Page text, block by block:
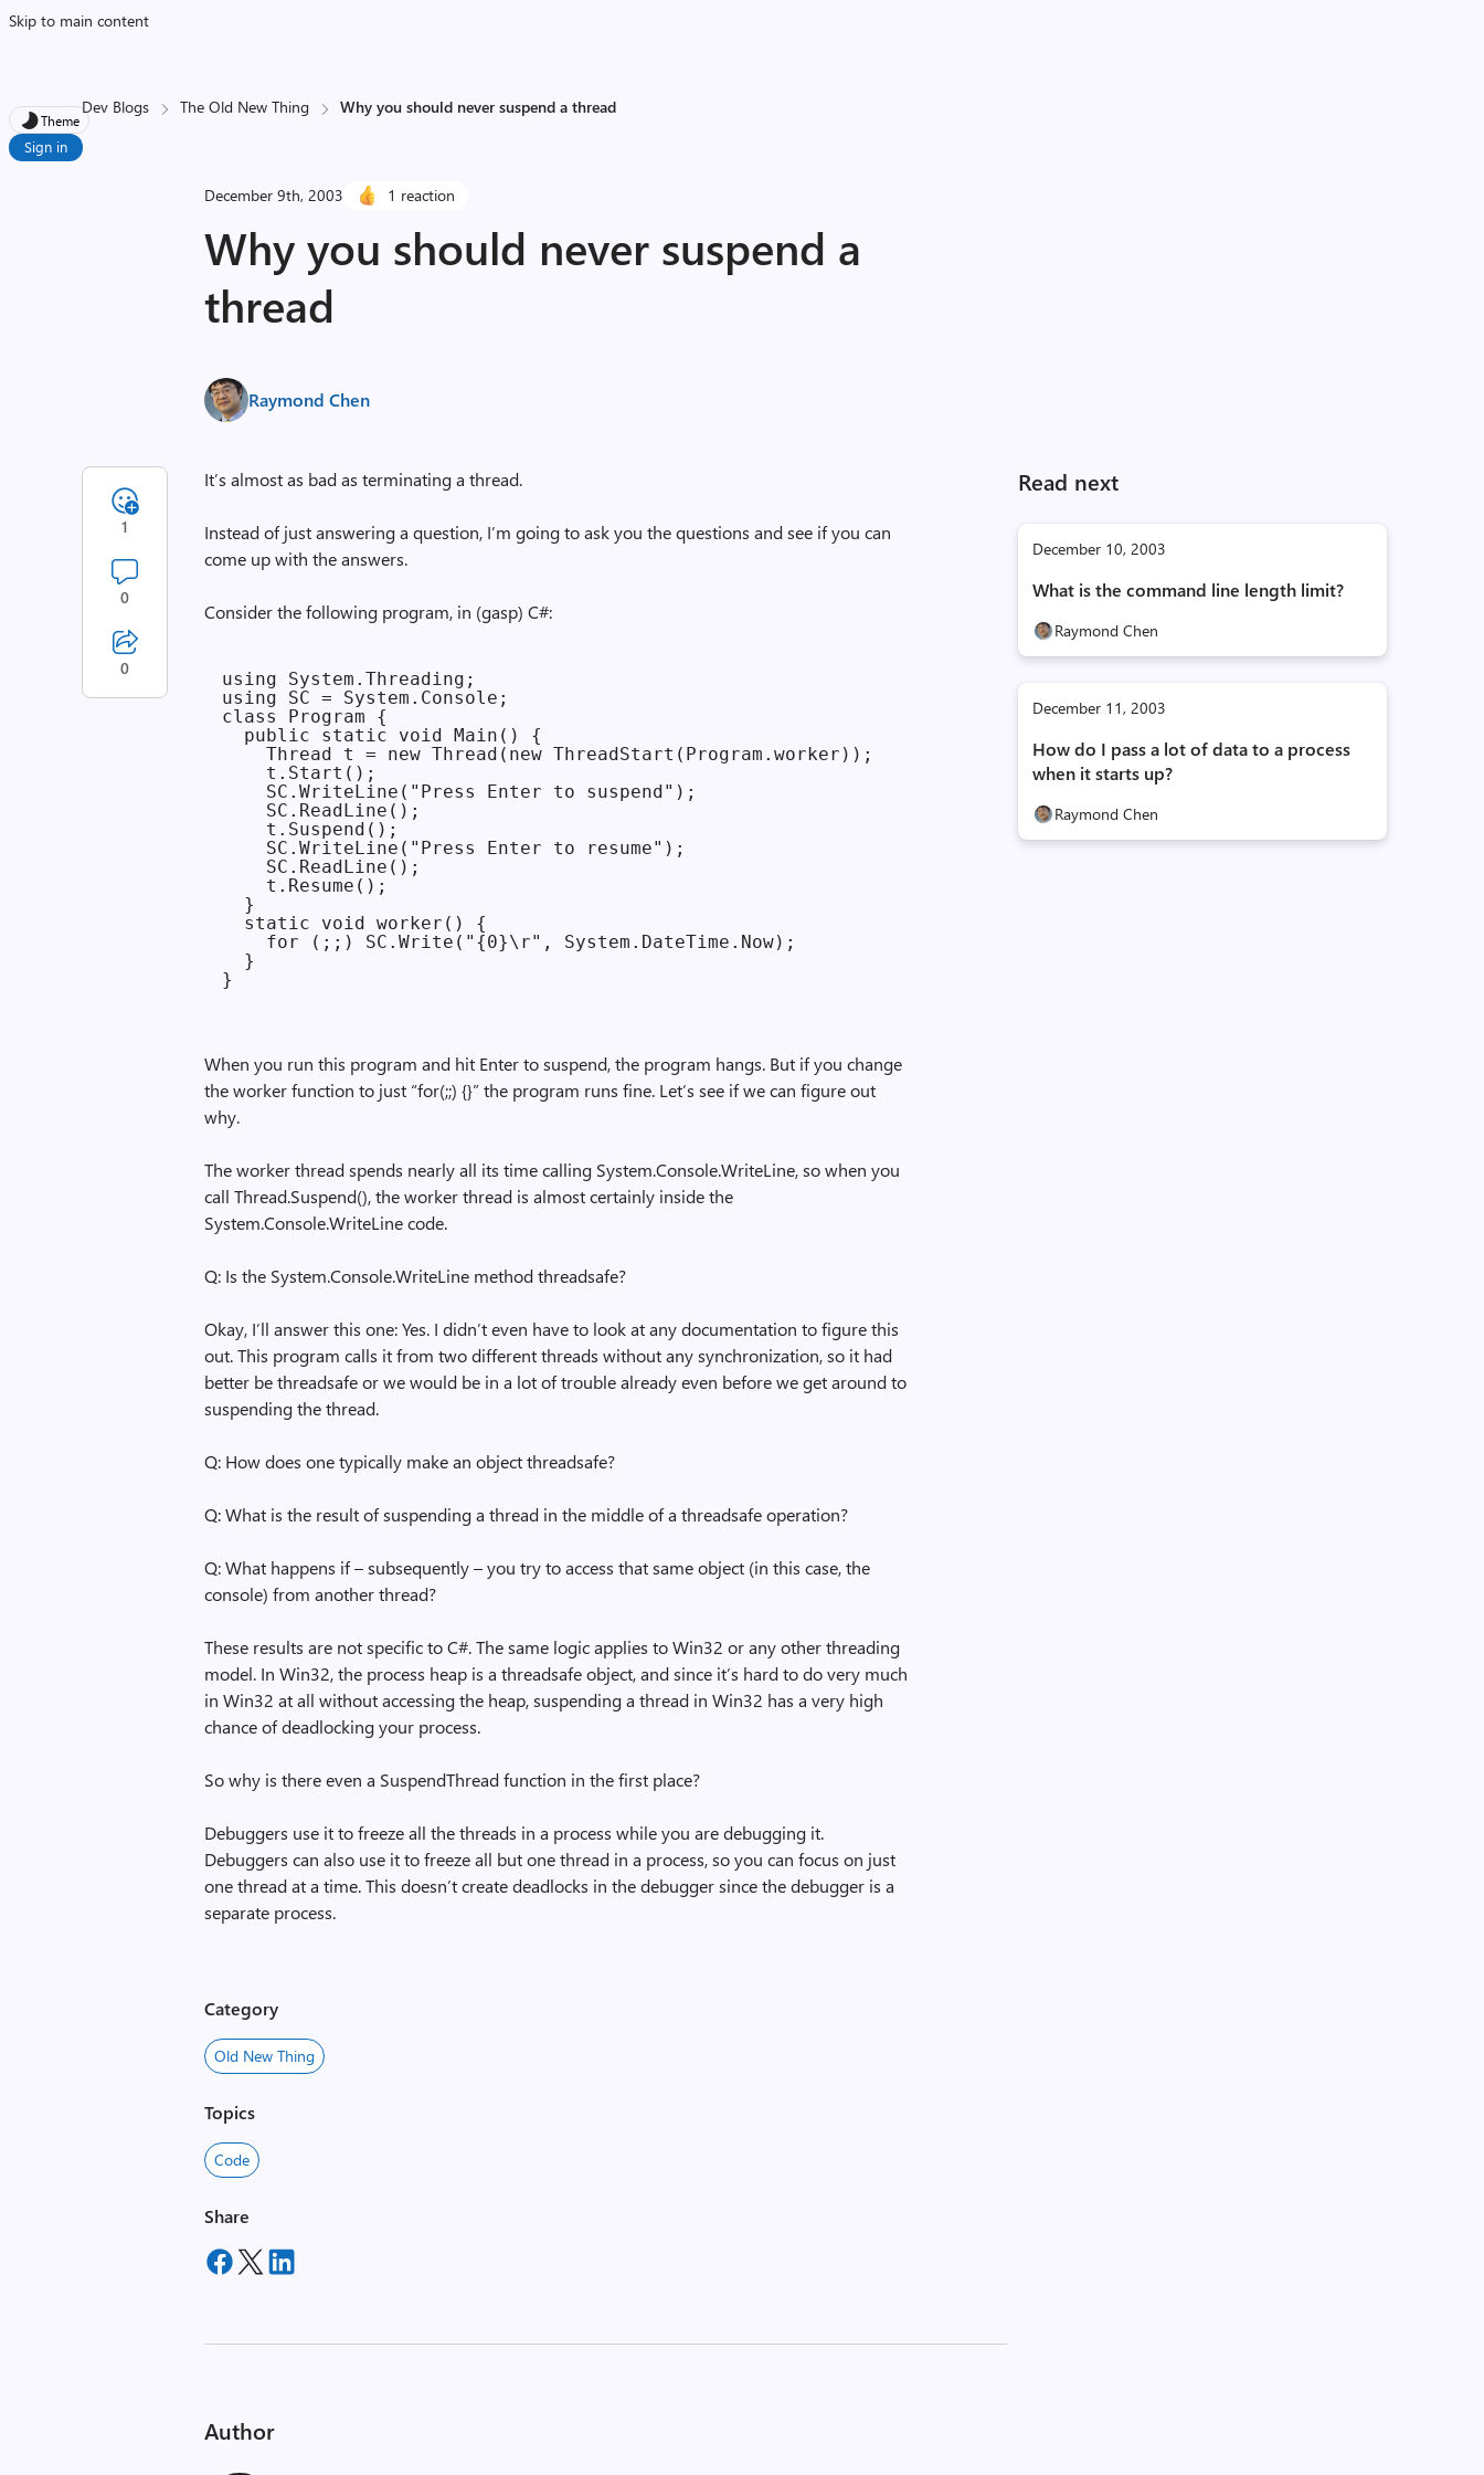
Skip to main content
Theme
Sign in
Dev Blogs The Old New Thing Why you should never suspend a thread
December 9th, 2003 1 reaction
Why you should never suspend a
thread
Raymond Chen
Read next
December 10, 2003
What is the command line length limit?
Raymond Chen
December 11, 2003
How do I pass a lot of data to a process
when it starts up?
Raymond Chen
It’s almost as bad as terminating a thread.
Instead of just answering a question, I’m going to ask you the questions and see if you can
come up with the answers.
Consider the following program, in (gasp) C#:
using System.Threading;
using SC = System.Console;
class Program {
  public static void Main() {
    Thread t = new Thread(new ThreadStart(Program.worker));
    t.Start();
    SC.WriteLine("Press Enter to suspend");
    SC.ReadLine();
    t.Suspend();
    SC.WriteLine("Press Enter to resume");
    SC.ReadLine();
    t.Resume();
  }
  static void worker() {
    for (;;) SC.Write("{0}\r", System.DateTime.Now);
  }
When you run this program and hit Enter to suspend, the program hangs. But if you change
the worker function to just “for(;;) {}” the program runs fine. Let’s see if we can figure out
why.
The worker thread spends nearly all its time calling System.Console.WriteLine, so when you
call Thread.Suspend(), the worker thread is almost certainly inside the
System.Console.WriteLine code.
Q: Is the System.Console.WriteLine method threadsafe?
Okay, I’ll answer this one: Yes. I didn’t even have to look at any documentation to figure this
out. This program calls it from two different threads without any synchronization, so it had
better be threadsafe or we would be in a lot of trouble already even before we get around to
suspending the thread.
Q: How does one typically make an object threadsafe?
Q: What is the result of suspending a thread in the middle of a threadsafe operation?
Q: What happens if – subsequently – you try to access that same object (in this case, the
console) from another thread?
These results are not specific to C#. The same logic applies to Win32 or any other threading
model. In Win32, the process heap is a threadsafe object, and since it’s hard to do very much
in Win32 at all without accessing the heap, suspending a thread in Win32 has a very high
chance of deadlocking your process.
So why is there even a SuspendThread function in the first place?
Debuggers use it to freeze all the threads in a process while you are debugging it.
Debuggers can also use it to freeze all but one thread in a process, so you can focus on just
one thread at a time. This doesn’t create deadlocks in the debugger since the debugger is a
separate process.
1
0
0
Category
Old New Thing
Topics
Code
Share
Author